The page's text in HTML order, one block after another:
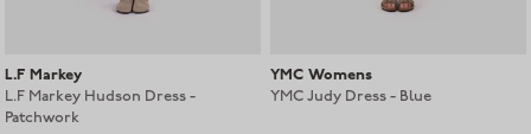
L.F Markey
L.F Markey Hudson Dress -
Patchwork
YMC Womens
YMC Judy Dress - Blue